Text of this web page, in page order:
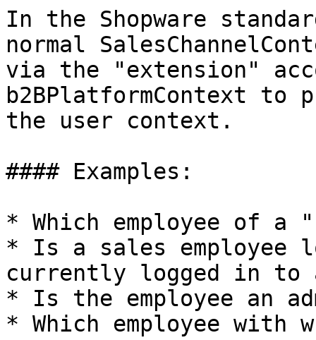
In the Shopware
normal
via the "extension"
b2BPlatformContext to
the user context.
#### Examples:
* Which employee of a
* Is a sales employee
currently logged in to
* Is the employee an
* Which employee